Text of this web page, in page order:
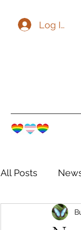
Log In
All Posts
The